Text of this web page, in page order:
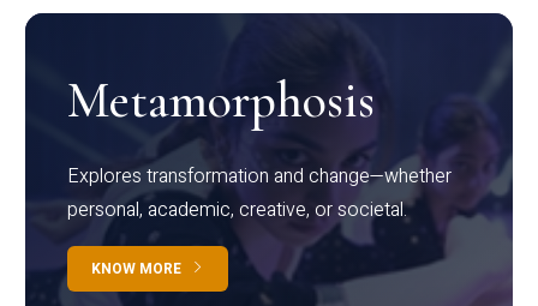
Metamorphosis
Explores transformation and change—whether
personal, academic, creative, or societal.
KNOW MORE